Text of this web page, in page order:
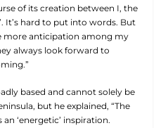
of its creation between I, the
It’s hard to put into words. But
more anticipation among my
always look forward to
based and cannot solely be
but he explained, “The
‘energetic’ inspiration.